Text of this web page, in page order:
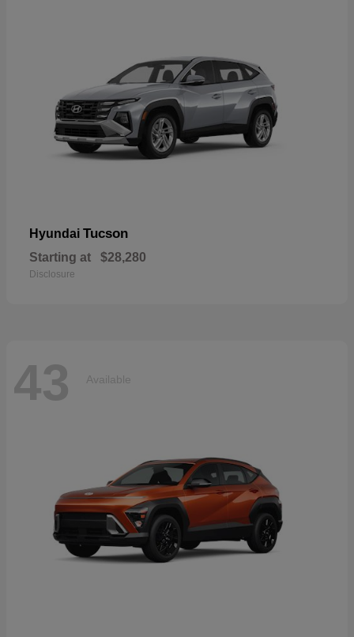
Hyundai Tucson
Starting at $28,280
Disclosure
43 Available